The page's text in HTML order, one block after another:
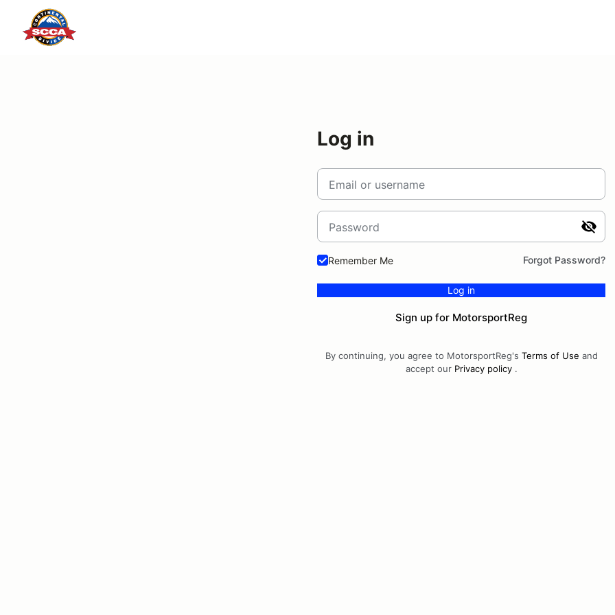
Log in
Email or username
Password
Remember Me Forgot Password?
Log in
Sign up for MotorsportReg
By continuing, you agree to MotorsportReg's Terms of Use and
accept our Privacy policy.